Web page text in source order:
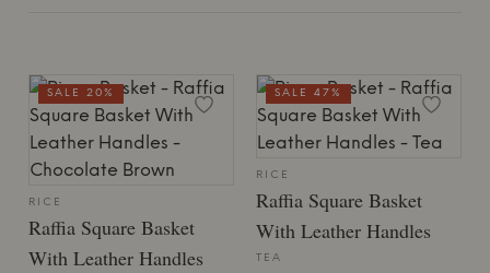
RICE
Raffia Square Basket
With Leather Handles
SALE 20%
RICE
Raffia Square Basket
With Leather Handles
TEA
SALE 47%